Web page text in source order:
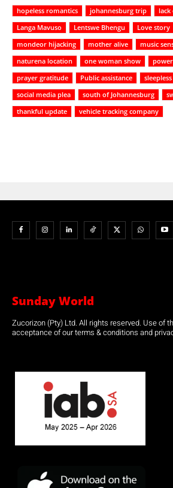
hopeless romantics
johannesburg trip
lack
Langa Mavuso
Lentswe Bhengu Love story
mondeor hijacking
mother alive
music
naturena location
one woman show
prayer gratitude
Public assistance
social media plea
south of Johannesburg
thankful update
vehicle tracking company
Sunday World
Zucorizon (Pty) Ltd. All rights reserved. Use of
acceptance of our terms & conditions and